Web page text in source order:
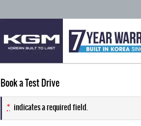
Book a Test Drive
* indicates a required field.